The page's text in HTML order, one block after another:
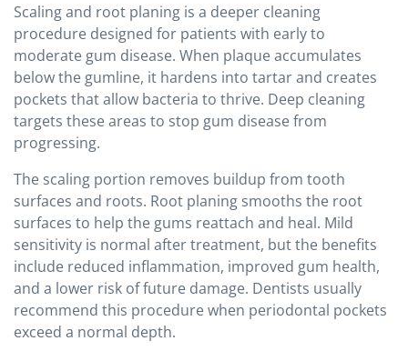
Scaling and root planing is a deeper cleaning
procedure designed for patients with early to
moderate gum disease. When plaque accumulates
below the gumline, it hardens into tartar and creates
pockets that allow bacteria to thrive. Deep cleaning
targets these areas to stop gum disease from
progressing.
The scaling portion removes buildup from tooth
surfaces and roots. Root planing smooths the root
surfaces to help the gums reattach and heal. Mild
sensitivity is normal after treatment, but the benefits
include reduced inflammation, improved gum health,
and a lower risk of future damage. Dentists usually
recommend this procedure when periodontal pockets
exceed a normal depth.